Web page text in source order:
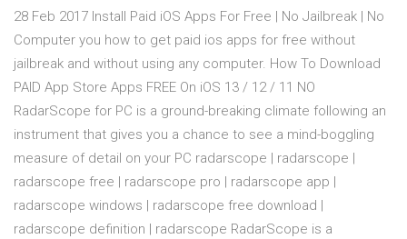
28 Feb 2017 Install Paid iOS Apps For Free | No Jailbreak | No
Computer you how to get paid ios apps for free without
jailbreak and without using any computer. How To Download
PAID App Store Apps FREE On iOS 13 / 12 / 11 NO
RadarScope for PC is a ground-breaking climate following an
instrument that gives you a chance to see a mind-boggling
measure of detail on your PC radarscope | radarscope |
radarscope free | radarscope pro | radarscope app |
radarscope windows | radarscope free download |
radarscope definition | radarscope RadarScope is a